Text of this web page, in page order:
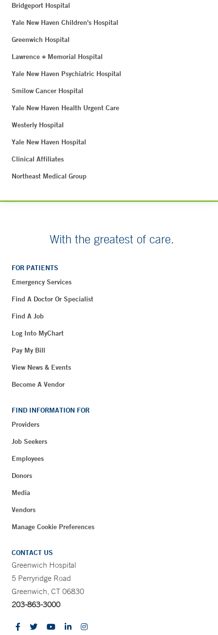
Bridgeport Hospital
Yale New Haven Children's Hospital
Greenwich Hospital
Lawrence + Memorial Hospital
Yale New Haven Psychiatric Hospital
Smilow Cancer Hospital
Yale New Haven Health Urgent Care
Westerly Hospital
Yale New Haven Hospital
Clinical Affiliates
Northeast Medical Group
With the greatest of care.
FOR PATIENTS
Emergency Services
Find A Doctor Or Specialist
Find A Job
Log Into MyChart
Pay My Bill
View News & Events
Become A Vendor
FIND INFORMATION FOR
Providers
Job Seekers
Employees
Donors
Media
Vendors
Manage Cookie Preferences
CONTACT US
Greenwich Hospital
5 Perryridge Road
Greenwich, CT 06830
203-863-3000